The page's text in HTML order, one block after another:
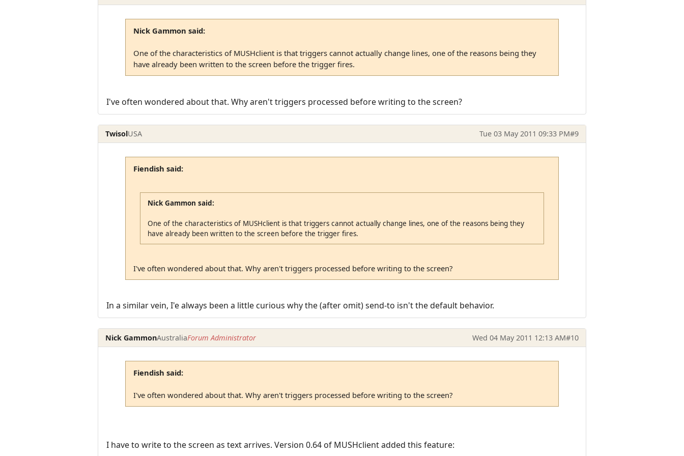
Nick Gammon said:
One of the characteristics of MUSHclient is that triggers cannot actually change lines, one of the reasons being they
have already been written to the screen before the trigger fires.
I've often wondered about that. Why aren't triggers processed before writing to the screen?
TwisolUSA Tue 03 May 2011 09:33 PM#9
Fiendish said:
Nick Gammon said:
One of the characteristics of MUSHclient is that triggers cannot actually change lines, one of the reasons being they
have already been written to the screen before the trigger fires.
I've often wondered about that. Why aren't triggers processed before writing to the screen?
In a similar vein, I'e always been a little curious why the (after omit) send-to isn't the default behavior.
Nick GammonAustraliaForum Administrator Wed 04 May 2011 12:13 AM#10
Fiendish said:
I've often wondered about that. Why aren't triggers processed before writing to the screen?
I have to write to the screen as text arrives. Version 0.64 of MUSHclient added this feature: